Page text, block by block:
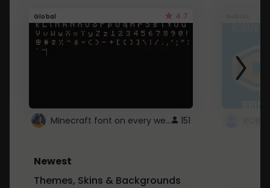
Global 4.7
Minecraft font on every website. 151
Newest
Themes, Skins & Backgrounds